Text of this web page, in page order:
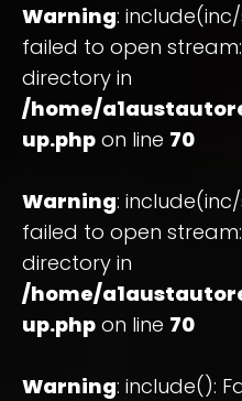
Warning:
failed to open
directory in
/home/
up.php on line 70
Warning:
failed to open
directory in
/home/
up.php on line 70
Warning: include():